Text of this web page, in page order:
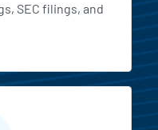
SEC filings, and